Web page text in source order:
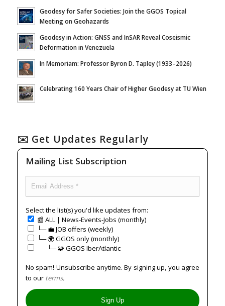
Geodesy for Safer Societies: Join the GGOS Topical
Meeting on Geohazards
Geodesy in Action: GNSS and InSAR Reveal Coseismic
Deformation in Venezuela
In Memoriam: Professor Byron D. Tapley (1933–2026)
Celebrating 160 Years Chair of Higher Geodesy at TU Wien
✉️ Get Updates Regularly
Mailing List Subscription
Select the list(s) you'd like updates from:
📰 ALL | News-Events-Jobs (monthly)
└─ 💼 JOB offers (weekly)
└─ 🌍 GGOS only (monthly)
⠀⠀└─ 🧩 GGOS IberAtlantic
No spam! Unsubscribe anytime. By signing up, you agree
to our terms.